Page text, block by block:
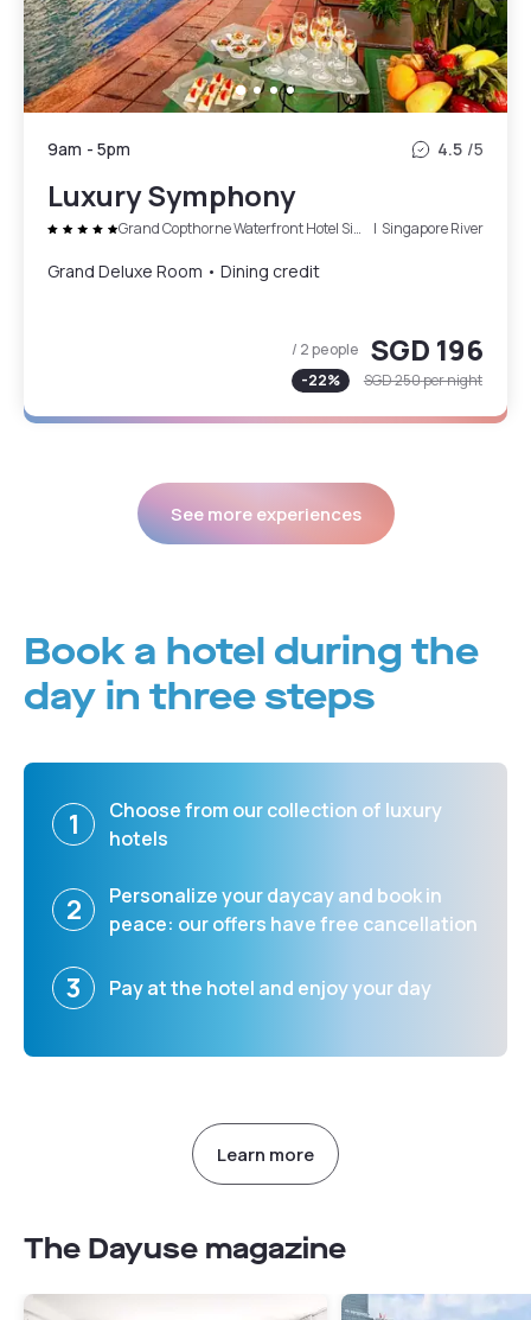
9am - 5pm 4.5 /5
Luxury Symphony
Grand Copthorne Waterfront Hotel Singapore | Singapore River
Grand Deluxe Room • Dining credit
/ 2 people SGD 196
-22% SGD 250per night
See more experiences
1
Choose from our collection of luxury
hotels
2
Personalize your daycay and book in
peace: our offers have free cancellation
3 Pay at the hotel and enjoy your day
Book a hotel during the
day in three steps
Learn more
The Dayuse magazine